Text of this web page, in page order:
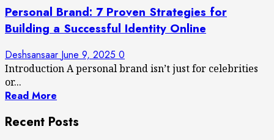
Personal Brand: 7 Proven Strategies for
Building a Successful Identity Online
Deshsansaar June 9, 2025 0
Introduction A personal brand isn’t just for celebrities
or...
Read More
Recent Posts